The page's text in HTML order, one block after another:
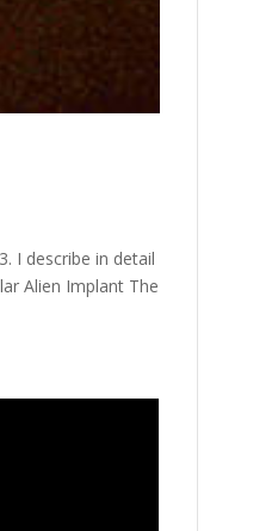
I describe in detail
Alien Implant The